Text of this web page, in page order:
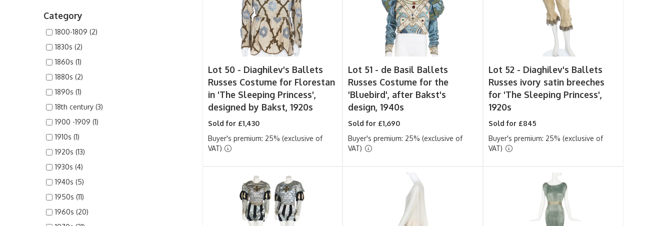
Category
1800-1809 (2)
1830s (2)
1860s (1)
1880s (2)
1890s (1)
18th century (3)
1900 -1909 (1)
1910s (1)
1920s (13)
1930s (4)
1940s (5)
1950s (11)
1960s (20)
Lot 50 - Diaghilev's Ballets
Russes Costume for Florestan
in 'The Sleeping Princess',
designed by Bakst, 1920s
Sold for £1,430
Buyer's premium: 25% (exclusive of
VAT)
Lot 51 - de Basil Ballets
Russes Costume for the
'Bluebird', after Bakst's
design, 1940s
Sold for £1,690
Buyer's premium: 25% (exclusive of
VAT)
Lot 52 - Diaghilev's Ballets
Russes ivory satin breeches
for 'The Sleeping Princess',
1920s
Sold for £845
Buyer's premium: 25% (exclusive of
VAT)